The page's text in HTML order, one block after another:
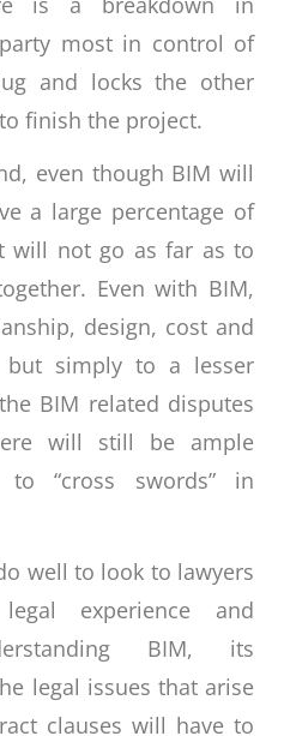
most in control of
and locks the other
finish the project.
even though BIM will
a large percentage of
will not go as far as to
Even with BIM,
design, cost and
simply to a lesser
BIM related disputes
will still be ample
“cross swords” in
well to look to lawyers
experience and
BIM, its
legal issues that arise
clauses will have to